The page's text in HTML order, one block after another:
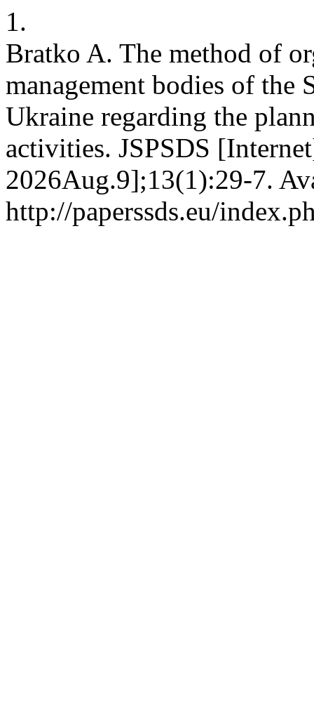
1.
Bratko A. The method of
management bodies of the
Ukraine regarding the
activities. JSPSDS
2026Aug.9];13(1):29-7.
http://paperssds.eu/